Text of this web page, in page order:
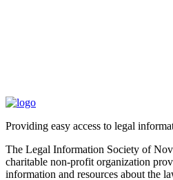
Providing easy access to legal
The Legal Information Society of
charitable non-profit organization
information and resources about the